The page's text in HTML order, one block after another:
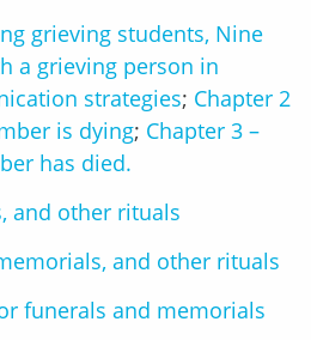
grieving students, Nine
a grieving person in
strategies; Chapter 2
is dying; Chapter 3 –
has died.
and other rituals
and other rituals
funerals and memorials